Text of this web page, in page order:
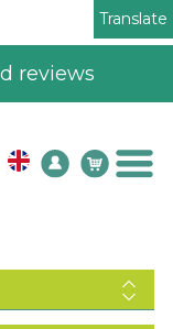
Translate
reviews